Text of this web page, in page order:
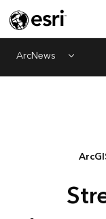
ArcNews Menu